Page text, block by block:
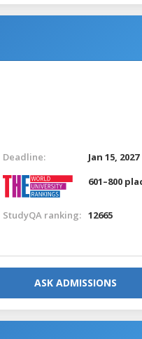
Deadline:
Jan 15, 2027
601–800
StudyQA ranking: 12665
ASK ADMISSIONS